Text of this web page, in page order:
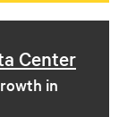
Center
in